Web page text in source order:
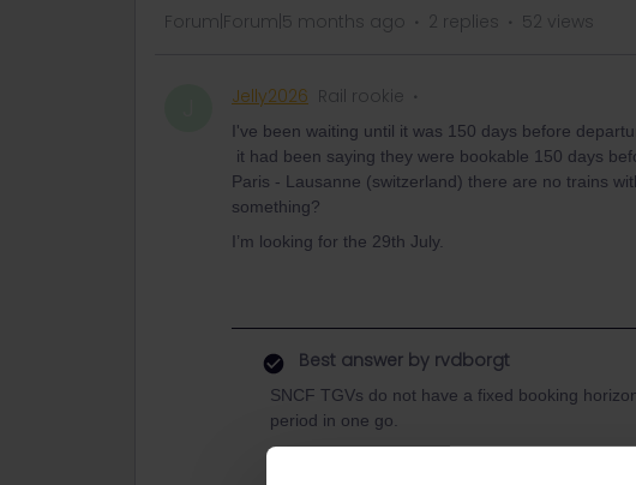
Forum|Forum|5 months ago 2 replies 52 views
Jelly2026 Rail rookie
I've been waiting until it was 150 days before
it had been saying they were bookable 150 days
Paris - Lausanne (switzerland) there are no trains
something?
I’m looking for the 29th July.
Best answer by rvdborgt
SNCF TGVs do not have a fixed booking
period in one go.
Journeys from 4/7 until 30/8 will open for